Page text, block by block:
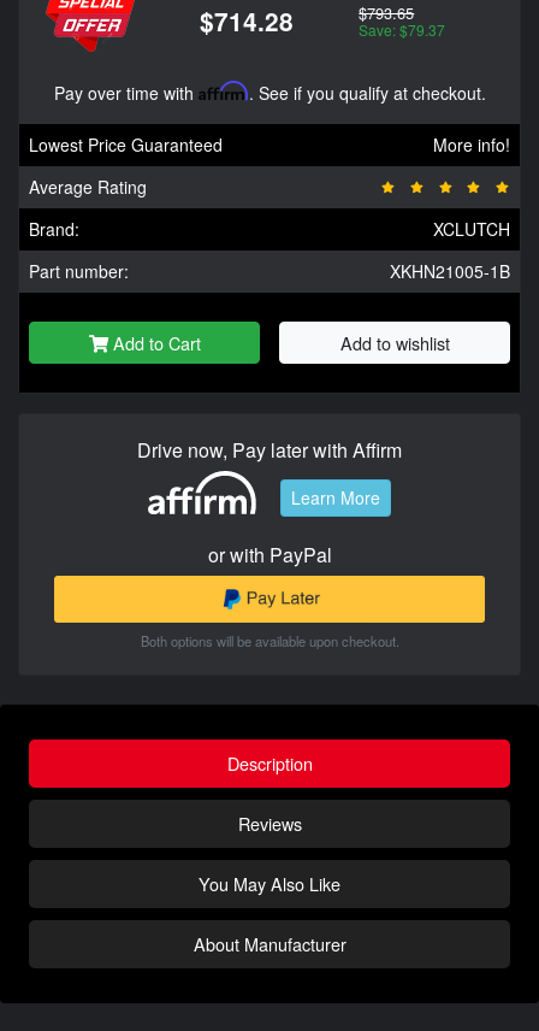
$714.28 $793.65
Save: $79.37
Pay over time with Affirm. See if you qualify at checkout.
Lowest Price Guaranteed
More info!
Average Rating
Brand:
XCLUTCH
Part number:
XKHN21005-1B
Add to Cart Add to wishlist
Drive now, Pay later with Affirm
Learn More
or with PayPal
Both options will be available upon checkout.
Description
Reviews
You May Also Like
About Manufacturer